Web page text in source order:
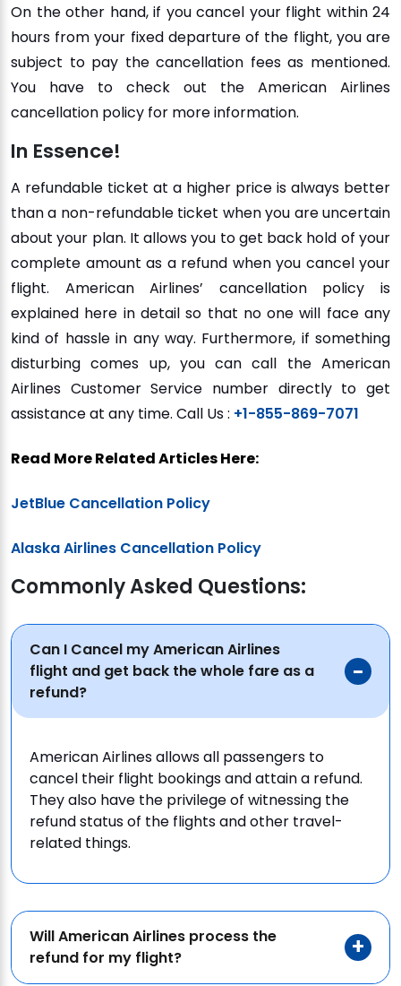
On the other hand, if you cancel your flight within 24
hours from your fixed departure of the flight, you are
subject to pay the cancellation fees as mentioned.
You have to check out the American Airlines
cancellation policy for more information.
In Essence!
A refundable ticket at a higher price is always better
than a non-refundable ticket when you are uncertain
about your plan. It allows you to get back hold of your
complete amount as a refund when you cancel your
flight. American Airlines’ cancellation policy is
explained here in detail so that no one will face any
kind of hassle in any way. Furthermore, if something
disturbing comes up, you can call the American
Airlines Customer Service number directly to get
assistance at any time. Call Us : +1-855-869-7071
Read More Related Articles Here:
JetBlue Cancellation Policy
Alaska Airlines Cancellation Policy
Commonly Asked Questions:
Can I Cancel my American Airlines
flight and get back the whole fare as a
refund?
American Airlines allows all passengers to
cancel their flight bookings and attain a refund.
They also have the privilege of witnessing the
refund status of the flights and other travel-
related things.
Will American Airlines process the
refund for my flight?